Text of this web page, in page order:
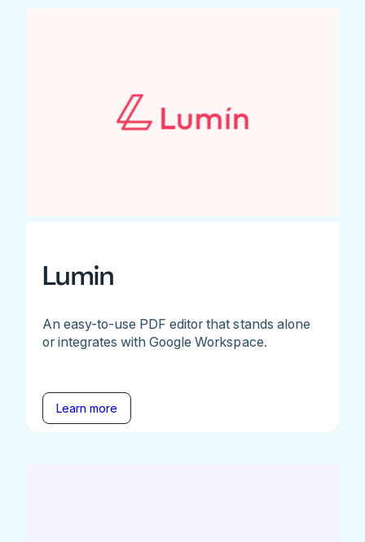
Lumin
An easy-to-use PDF editor that stands alone
or integrates with Google Workspace.
Learn more